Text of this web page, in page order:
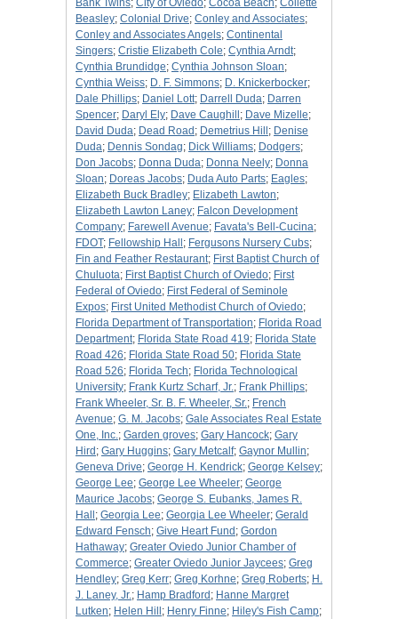
Bank Twins; City of Oviedo; Cocoa Beach; Collette
Beasley; Colonial Drive; Conley and Associates;
Conley and Associates Angels; Continental
Singers; Cristie Elizabeth Cole; Cynthia Arndt;
Cynthia Brundidge; Cynthia Johnson Sloan;
Cynthia Weiss; D. F. Simmons; D. Knickerbocker;
Dale Phillips; Daniel Lott; Darrell Duda; Darren
Spencer; Daryl Ely; Dave Caughill ; Dave Mizelle;
David Duda; Dead Road ; Demetrius Hill ; Denise
Duda; Dennis Sondag; Dick Williams; Dodgers;
Don Jacobs; Donna Duda; Donna Neely; Donna
Sloan; Doreas Jacobs; Duda Auto Parts; Eagles;
Elizabeth Buck Bradley; Elizabeth Lawton;
Elizabeth Lawton Laney; Falcon Development
Company; Farewell Avenue; Favata's Bell-Cucina;
FDOT; Fellowship Hall ; Fergusons Nursery Cubs;
Fin and Feather Restaurant; First Baptist Church of
Chuluota; First Baptist Church of Oviedo; First
Federal of Oviedo; First Federal of Seminole
Expos; First United Methodist Church of Oviedo;
Florida Department of Transportation; Florida Road
Department; Florida State Road 419; Florida State
Road 426; Florida State Road 50; Florida State
Road 526; Florida Tech; Florida Technological
University; Frank Kurtz Scharf, Jr.; Frank Phillips;
Frank Wheeler, Sr. B. F. Wheeler, Sr.; French
Avenue; G. M. Jacobs; Gale Associates Real Estate
One, Inc.; Garden groves; Gary Hancock; Gary
Hird ; Gary Huggins; Gary Metcalf; Gaynor Mullin;
Geneva Drive; George H. Kendrick; George Kelsey;
George Lee; George Lee Wheeler; George
Maurice Jacobs; George S. Eubanks, James R.
Hall ; Georgia Lee; Georgia Lee Wheeler; Gerald
Edward Fensch; Give Heart Fund ; Gordon
Hathaway; Greater Oviedo Junior Chamber of
Commerce; Greater Oviedo Junior Jaycees; Greg
Hendley; Greg Kerr; Greg Korhne; Greg Roberts; H.
J. Laney, Jr.; Hamp Bradford ; Hanne Margret
Lutken; Helen Hill ; Henry Finne; Hiley's Fish Camp;